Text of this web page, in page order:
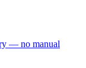
— no manual